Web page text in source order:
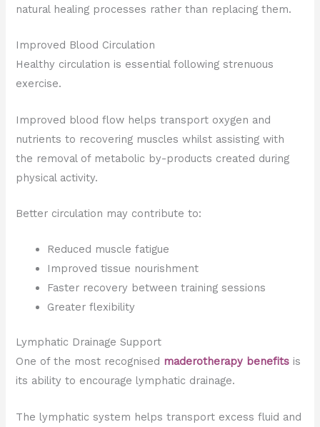
natural healing processes rather than replacing them.
Improved Blood Circulation
Healthy circulation is essential following strenuous
exercise.
Improved blood flow helps transport oxygen and
nutrients to recovering muscles whilst assisting with
the removal of metabolic by-products created during
physical activity.
Better circulation may contribute to:
Reduced muscle fatigue
Improved tissue nourishment
Faster recovery between training sessions
Greater flexibility
Lymphatic Drainage Support
One of the most recognised maderotherapy benefits is
its ability to encourage lymphatic drainage.
The lymphatic system helps transport excess fluid and